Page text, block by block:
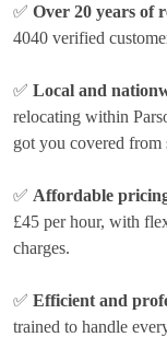
✅ Over 20 years of
4040 verified
✅ Local and
relocating within
got you covered from
✅ Affordable
£45 per hour, with
charges.
✅ Efficient and
trained to handle